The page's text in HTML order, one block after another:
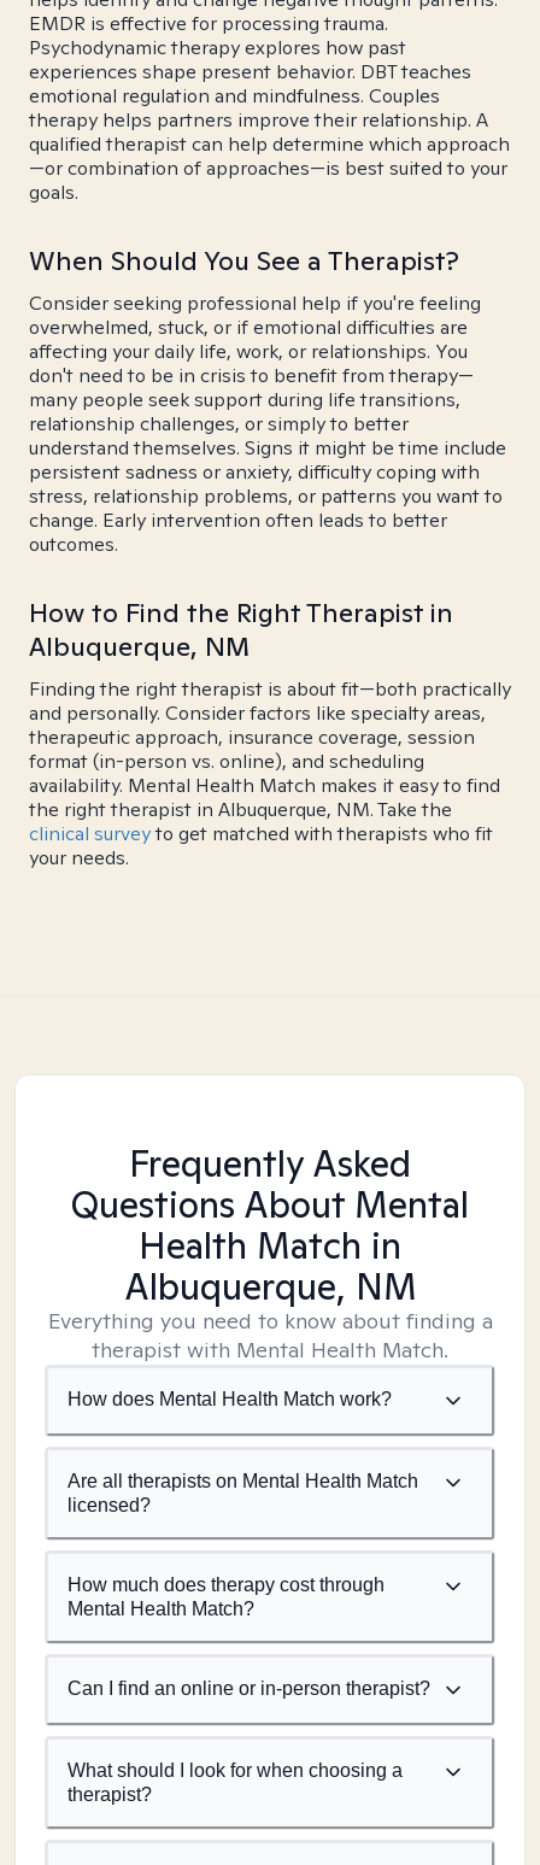
EMDR is effective for processing trauma.
Psychodynamic therapy explores how past
experiences shape present behavior. DBT teaches
emotional regulation and mindfulness. Couples
therapy helps partners improve their relationship. A
qualified therapist can help determine which approach
—or combination of approaches—is best suited to your
goals.
When Should You See a Therapist?
Consider seeking professional help if you're feeling
overwhelmed, stuck, or if emotional difficulties are
affecting your daily life, work, or relationships. You
don't need to be in crisis to benefit from therapy—
many people seek support during life transitions,
relationship challenges, or simply to better
understand themselves. Signs it might be time include
persistent sadness or anxiety, difficulty coping with
stress, relationship problems, or patterns you want to
change. Early intervention often leads to better
outcomes.
How to Find the Right Therapist in
Albuquerque, NM
Finding the right therapist is about fit—both practically
and personally. Consider factors like specialty areas,
therapeutic approach, insurance coverage, session
format (in-person vs. online), and scheduling
availability. Mental Health Match makes it easy to find
the right therapist in Albuquerque, NM. Take the
clinical surveyto get matched with therapists who fit
your needs.
Frequently Asked
Questions About Mental
Health Match in
Albuquerque, NM
Everything you need to know about finding a
therapist with Mental Health Match.
How does Mental Health Match work?
Are all therapists on Mental Health Match
licensed?
How much does therapy cost through
Mental Health Match?
Can I find an online or in-person therapist?
What should I look for when choosing a
therapist?